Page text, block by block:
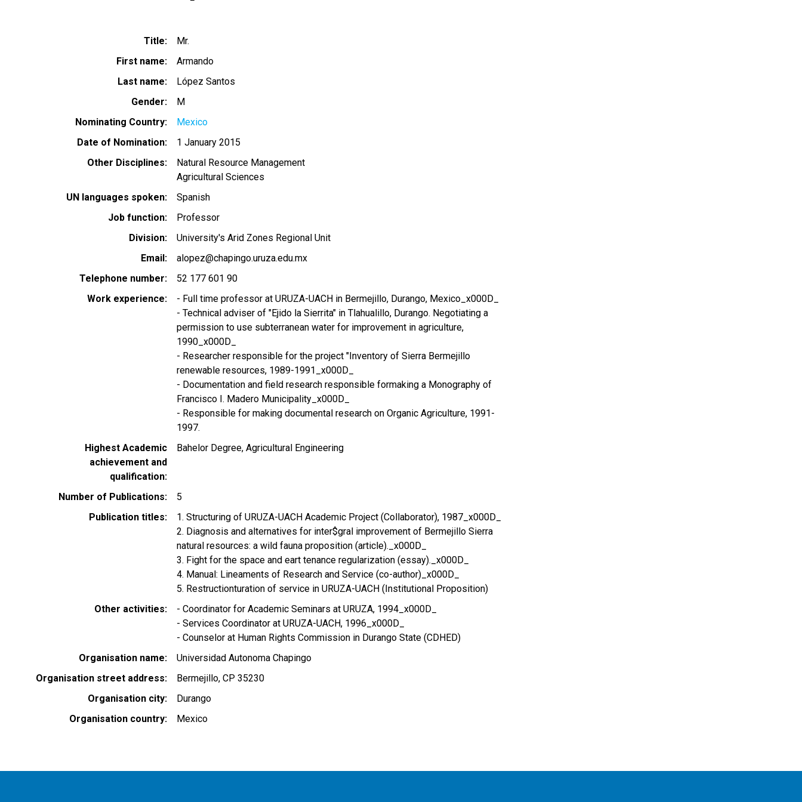
Title
Mr.
First name
Armando
Last name
López Santos
Gender
M
Nominating Country
Mexico
Date of Nomination
1 January 2015
Other Disciplines
Natural Resource Management
Agricultural Sciences
UN languages spoken
Spanish
Job function
Professor
Division
University's Arid Zones Regional Unit
Email
alopez@chapingo.uruza.edu.mx
Telephone number
52 177 601 90
Work experience
- Full time professor at URUZA-UACH in Bermejillo, Durango, Mexico_x000D_
- Technical adviser of "Ejido la Sierrita" in Tlahualillo, Durango. Negotiating a
permission to use subterranean water for improvement in agriculture,
1990_x000D_
- Researcher responsible for the project "Inventory of Sierra Bermejillo
renewable resources, 1989-1991_x000D_
- Documentation and field research responsible formaking a Monography of
Francisco I. Madero Municipality_x000D_
- Responsible for making documental research on Organic Agriculture, 1991-
1997.
Highest Academic
achievement and
qualification
Bahelor Degree, Agricultural Engineering
Number of Publications
5
Publication titles
1. Structuring of URUZA-UACH Academic Project (Collaborator), 1987_x000D_
2. Diagnosis and alternatives for inter$gral improvement of Bermejillo Sierra
natural resources: a wild fauna proposition (article)._x000D_
3. Fight for the space and eart tenance regularization (essay)._x000D_
4. Manual: Lineaments of Research and Service (co-author)_x000D_
5. Restructionturation of service in URUZA-UACH (Institutional Proposition)
Other activities
- Coordinator for Academic Seminars at URUZA, 1994_x000D_
- Services Coordinator at URUZA-UACH, 1996_x000D_
- Counselor at Human Rights Commission in Durango State (CDHED)
Organisation name
Universidad Autonoma Chapingo
Organisation street address
Bermejillo, CP 35230
Organisation city
Durango
Organisation country
Mexico